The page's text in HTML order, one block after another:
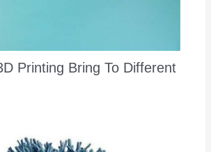
Printing Bring To Different